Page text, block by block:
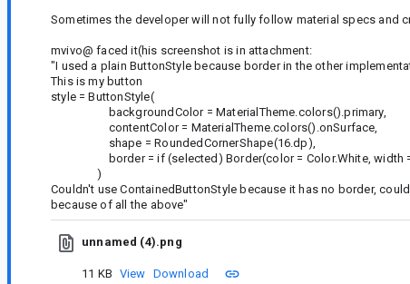
Sometimes the developer will not fully follow material specs and
mvivo@ faced it(his screenshot is in attachment:
"I used a plain ButtonStyle because border in the other
This is my button
style = ButtonStyle(
backgroundColor = MaterialTheme.colors().primary,
contentColor = MaterialTheme.colors().onSurface,
shape = RoundedCornerShape(16.dp),
border = if (selected) Border(color = Color.White, width =
)
Couldn't use ContainedButtonStyle because it has no border,
because of all the above"
unnamed (4).png
11 KB View Download